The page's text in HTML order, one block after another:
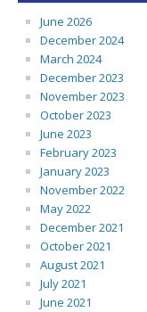
June 2026
December 2024
March 2024
December 2023
November 2023
October 2023
June 2023
February 2023
January 2023
November 2022
May 2022
December 2021
October 2021
August 2021
July 2021
June 2021